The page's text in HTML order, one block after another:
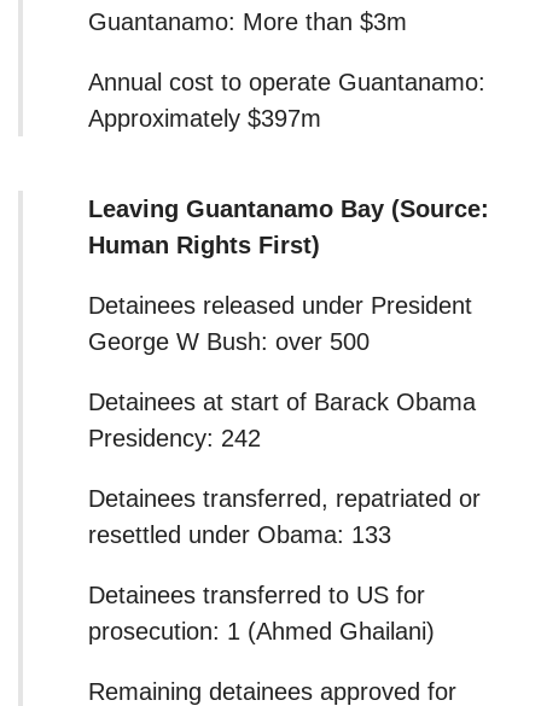
Guantanamo: More than $3m
Annual cost to operate Guantanamo:
Approximately $397m
Leaving Guantanamo Bay (Source:
Human Rights First)
Detainees released under President
George W Bush: over 500
Detainees at start of Barack Obama
Presidency: 242
Detainees transferred, repatriated or
resettled under Obama: 133
Detainees transferred to US for
prosecution: 1 (Ahmed Ghailani)
Remaining detainees approved for